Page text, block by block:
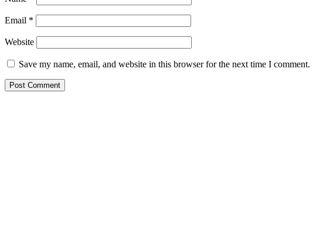
Email *
Website
Save my name, email, and website in this browser for the next time I comment.